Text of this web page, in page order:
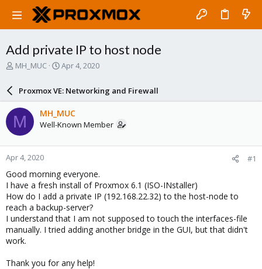
Add private IP to host node
T
a
d
s
t
a
r
t
e
r
MH_MUC
S
a
r
d
a
e
Apr 4, 2020
Proxmox VE: Networking and Firewall
M MH_MUC
Well-Known Member
Apr 4, 2020 #1
Good morning everyone.
I have a fresh install of Proxmox 6.1 (ISO-INstaller)
How do I add a private IP (192.168.22.32) to the host-node to
reach a backup-server?
I understand that I am not supposed to touch the interfaces-file
manually. I tried adding another bridge in the GUI, but that didn't
work.
Thank you for any help!